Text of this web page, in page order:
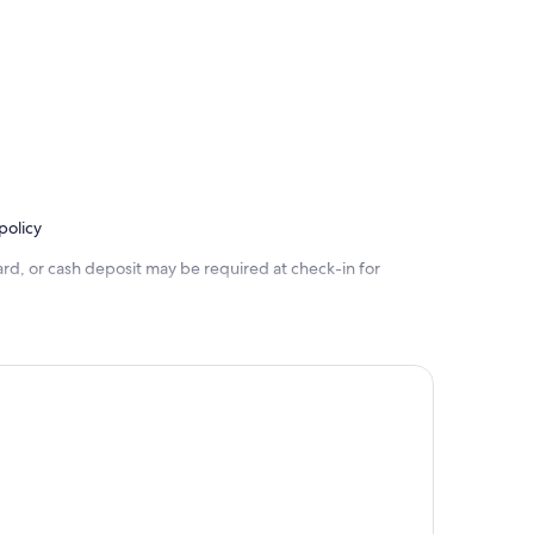
or cash deposit may be required at check-in for